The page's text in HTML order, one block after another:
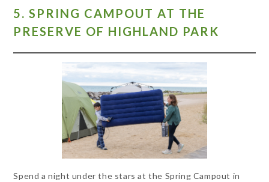
5. SPRING CAMPOUT AT THE
PRESERVE OF HIGHLAND PARK
Spend a night under the stars at the Spring Campout in